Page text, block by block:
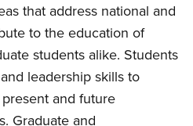
that address national and
to the education of
students alike. Students
leadership skills to
and future
Graduate and